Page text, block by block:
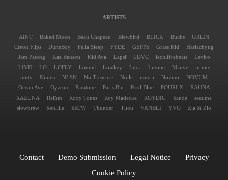
ARTISTS
AINT Baked Moon Beau Chapeau Blewbird BLICK Buchs
COLIN
Creon Flips
DuneBoy Fella Sleep FYDE GEPPS Grass Kid
Harlachyng
Jam Patong
Kaz Benson Kid Ava Lapsi LDVC lechiffrebeats
Leviro
LIVII
LO LOFLY Loumé Lowkey Luca Luvine Mauve
minite
mitty
Nimus NLSN No Treasure Noile nourii Novino
NOVUM
Ocean Ave
Oyzeau Paratone Paris Blu Pool Blue POURI X
RAUNA
RAZUNA
Relŭm Roxy Tones Roy Madecke ROYDIG Sandé
seatime
slowbrew
Sønlille SRTW Thunder Titou VANBLI YVO Zia & Zio
Contact Demo Submission Legal Notice
Privacy
Cookie Policy